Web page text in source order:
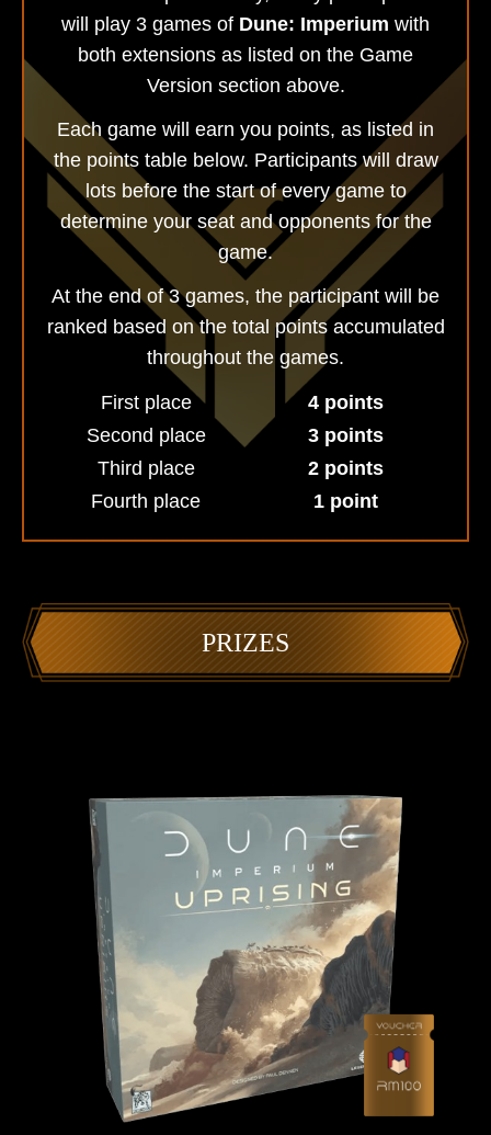
will play 3 games of Dune: Imperium with
both extensions as listed on the Game
Version section above.
Each game will earn you points, as listed in
the points table below. Participants will draw
lots before the start of every game to
determine your seat and opponents for the
game.
At the end of 3 games, the participant will be
ranked based on the total points accumulated
throughout the games.
First place
4 points
Second place
3 points
Third place
2 points
Fourth place
1 point
PRIZES